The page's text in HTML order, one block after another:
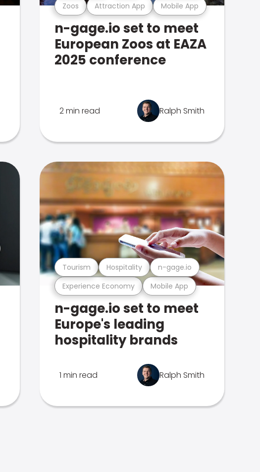
Zoos Attraction App Mobile App
n-gage.io set to meet
European Zoos at EAZA
2025 conference
2 min read Ralph Smith
Experience Economy Mobile App
Tourism Hospitality n-gage.io
n-gage.io set to meet
Europe's leading
hospitality brands
1 min read Ralph Smith